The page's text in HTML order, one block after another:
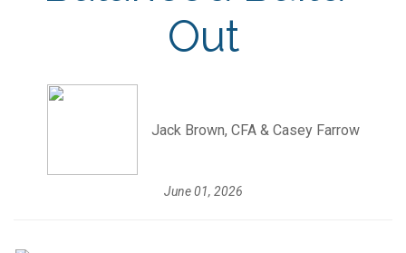
Out
Jack Brown, CFA & Casey Farrow
June 01, 2026